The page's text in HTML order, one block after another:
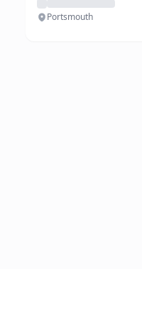
Portsmouth